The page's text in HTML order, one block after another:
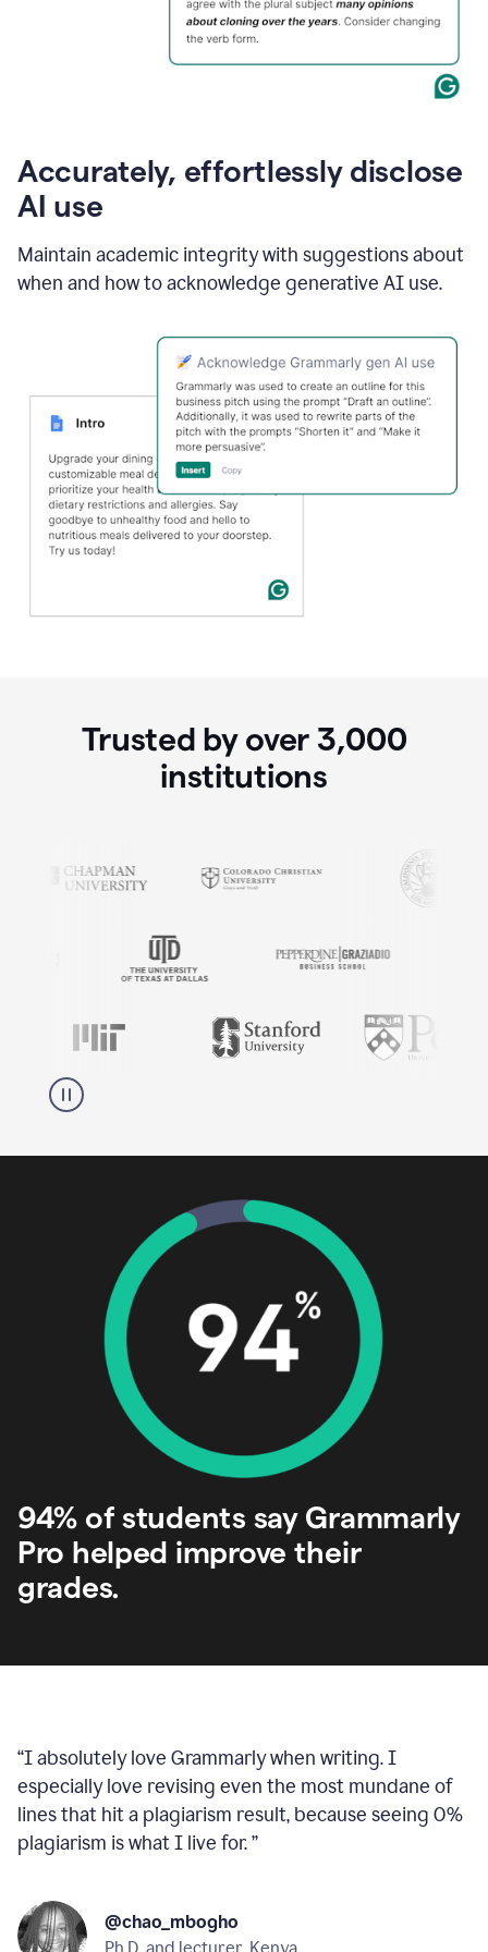
Accurately, effortlessly disclose
AI use
Maintain academic integrity with suggestions about
when and how to acknowledge generative AI use.
Trusted by over 3,000
institutions
94% of students say Grammarly
Pro helped improve their
grades.
“I absolutely love Grammarly when writing. I
especially love revising even the most mundane of
lines that hit a plagiarism result, because seeing 0%
plagiarism is what I live for.”
@chao_mbogho
Ph.D. and lecturer, Kenya